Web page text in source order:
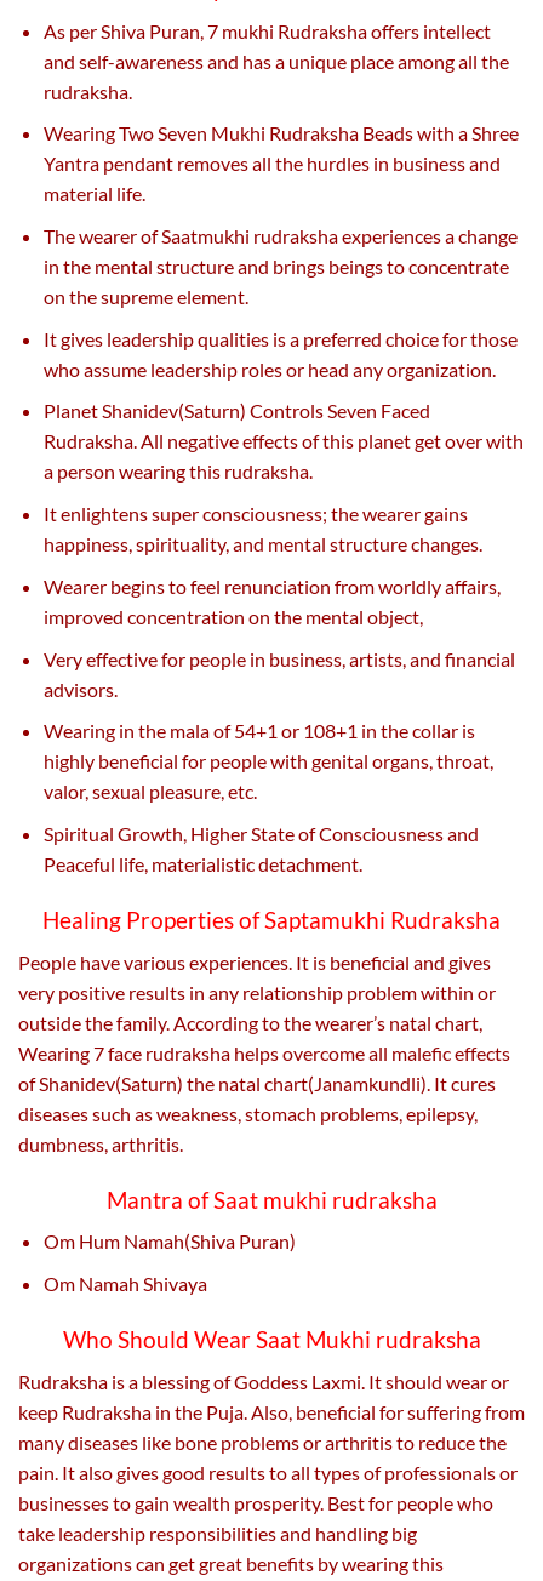
As per Shiva Puran, 7 mukhi Rudraksha offers intellect
and self-awareness and has a unique place among all the
rudraksha.
Wearing Two Seven Mukhi Rudraksha Beads with a Shree
Yantra pendant removes all the hurdles in business and
material life.
The wearer of Saatmukhi rudraksha experiences a change
in the mental structure and brings beings to concentrate
on the supreme element.
It gives leadership qualities is a preferred choice for those
who assume leadership roles or head any organization.
Planet Shanidev(Saturn) Controls Seven Faced
Rudraksha. All negative effects of this planet get over with
a person wearing this rudraksha.
It enlightens super consciousness; the wearer gains
happiness, spirituality, and mental structure changes.
Wearer begins to feel renunciation from worldly affairs,
improved concentration on the mental object,
Very effective for people in business, artists, and financial
advisors.
Wearing in the mala of 54+1 or 108+1 in the collar is
highly beneficial for people with genital organs, throat,
valor, sexual pleasure, etc.
Spiritual Growth, Higher State of Consciousness and
Peaceful life, materialistic detachment.
Healing Properties of Saptamukhi Rudraksha
People have various experiences. It is beneficial and gives
very positive results in any relationship problem within or
outside the family. According to the wearer’s natal chart,
Wearing 7 face rudraksha helps overcome all malefic effects
of Shanidev(Saturn) the natal chart(Janamkundli). It cures
diseases such as weakness, stomach problems, epilepsy,
dumbness, arthritis.
Mantra of Saat mukhi rudraksha
Om Hum Namah(Shiva Puran)
Om Namah Shivaya
Who Should Wear Saat Mukhi rudraksha
Rudraksha is a blessing of Goddess Laxmi. It should wear or
keep Rudraksha in the Puja. Also, beneficial for suffering from
many diseases like bone problems or arthritis to reduce the
pain. It also gives good results to all types of professionals or
businesses to gain wealth prosperity. Best for people who
take leadership responsibilities and handling big
organizations can get great benefits by wearing this